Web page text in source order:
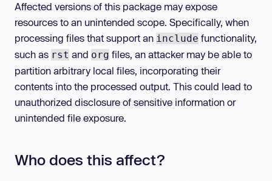
Affected versions of this package may expose
resources to an unintended scope. Specifically, when
processing files that support an include functionality,
such as rst and org files, an attacker may be able to
partition arbitrary local files, incorporating their
contents into the processed output. This could lead to
unauthorized disclosure of sensitive information or
unintended file exposure.
Who does this affect?